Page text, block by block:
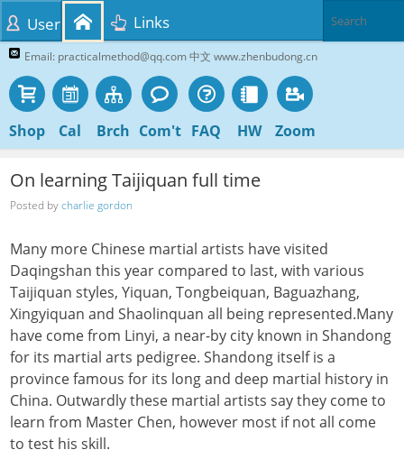
Email: practicalmethod@qq.com 中文 www.zhenbudong.cn
Shop Cal Brch Com't FAQ HW Zoom
User Links
On learning Taijiquan full time
Posted bycharlie gordon
Many more Chinese martial artists have visited
Daqingshan this year compared to last, with various
Taijiquan styles, Yiquan, Tongbeiquan, Baguazhang,
Xingyiquan and Shaolinquan all being represented.Many
have come from Linyi, a near-by city known in Shandong
for its martial arts pedigree. Shandong itself is a
province famous for its long and deep martial history in
China. Outwardly these martial artists say they come to
learn from Master Chen, however most if not all come
to test his skill.